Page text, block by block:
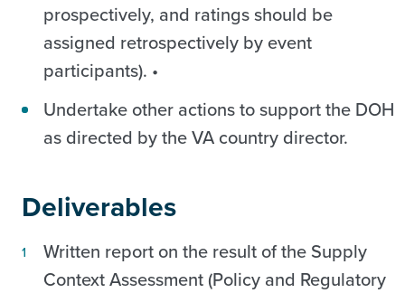
prospectively, and ratings should be
assigned retrospectively by event
participants). •
Undertake other actions to support the DOH
as directed by the VA country director.
Deliverables
Written report on the result of the Supply
Context Assessment (Policy and Regulatory